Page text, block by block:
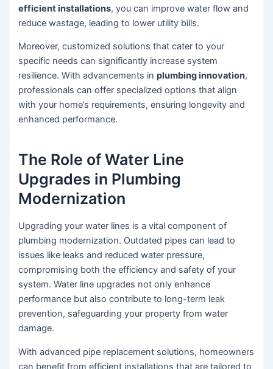
efficient installations, you can improve water flow and
reduce wastage, leading to lower utility bills.
Moreover, customized solutions that cater to your
specific needs can significantly increase system
resilience. With advancements inplumbing innovation,
professionals can offer specialized options that align
with your home’s requirements, ensuring longevity and
enhanced performance.
The Role of Water Line
Upgrades in Plumbing
Modernization
Upgrading your water lines is a vital component of
plumbing modernization. Outdated pipes can lead to
issues like leaks and reduced water pressure,
compromising both the efficiency and safety of your
system. Water line upgrades not only enhance
performance but also contribute to long-term leak
prevention, safeguarding your property from water
damage.
With advanced pipe replacement solutions, homeowners
can benefit from efficient installations that are tailored to